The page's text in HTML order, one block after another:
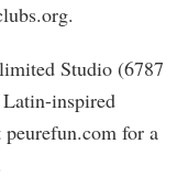
Studio (6787
inspired
for a